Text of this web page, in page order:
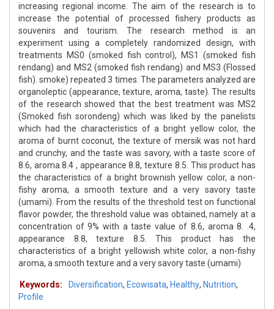
increasing regional income. The aim of the research is to
increase the potential of processed fishery products as
souvenirs and tourism. The research method is an
experiment using a completely randomized design, with
treatments MS0 (smoked fish control), MS1 (smoked fish
rendang) and MS2 (smoked fish rendang) and MS3 (Flossed
fish). smoke) repeated 3 times. The parameters analyzed are
organoleptic (appearance, texture, aroma, taste). The results
of the research showed that the best treatment was MS2
(Smoked fish sorondeng) which was liked by the panelists
which had the characteristics of a bright yellow color, the
aroma of burnt coconut, the texture of mersik was not hard
and crunchy, and the taste was savory, with a taste score of
8.6, aroma 8.4 , appearance 8.8, texture 8.5. This product has
the characteristics of a bright brownish yellow color, a non-
fishy aroma, a smooth texture and a very savory taste
(umami). From the results of the threshold test on functional
flavor powder, the threshold value was obtained, namely at a
concentration of 9% with a taste value of 8.6, aroma 8. .4,
appearance 8.8, texture 8.5. This product has the
characteristics of a bright yellowish white color, a non-fishy
aroma, a smooth texture and a very savory taste (umami)
Keywords: Diversification, Ecowisata, Healthy, Nutrition,
Profile